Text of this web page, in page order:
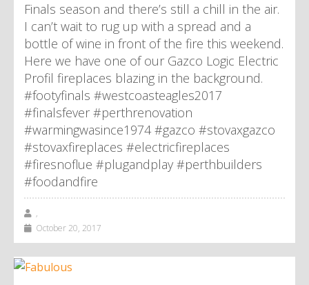
Finals season and there’s still a chill in the air.
I can’t wait to rug up with a spread and a
bottle of wine in front of the fire this weekend.
Here we have one of our Gazco Logic Electric
Profil fireplaces blazing in the background.
#footyfinals #westcoasteagles2017
#finalsfever #perthrenovation
#warmingwasince1974 #gazco #stovaxgazco
#stovaxfireplaces #electricfireplaces
#firesnoflue #plugandplay #perthbuilders
#foodandfire
,
October 20, 2017